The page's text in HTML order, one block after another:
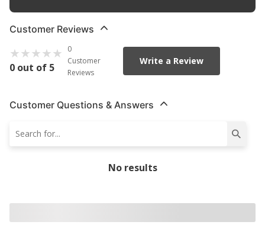
Customer Reviews
0 out of 5
0
Customer
Reviews
Write a Review
Customer Questions & Answers
No results